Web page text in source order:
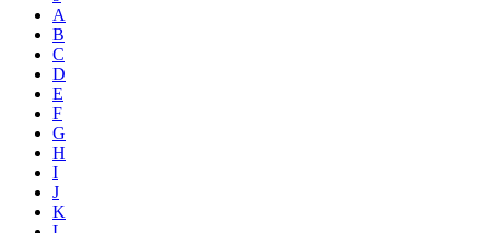
A
B
C
D
E
F
G
H
I
J
K